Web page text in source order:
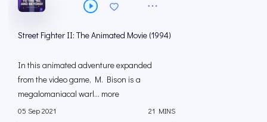
Street Fighter II: The Animated Movie (1994)
In this animated adventure expanded
from the video game, M. Bison is a
megalomaniacal warl... more
05 Sep 2021 21 MINS